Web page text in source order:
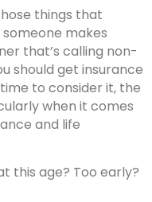
things that
makes
that’s calling non-
should get insurance
to consider it, the
when it comes
and life
this age? Too early?